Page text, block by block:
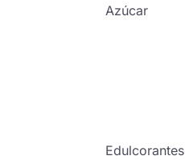
Azúcar
Edulcorantes